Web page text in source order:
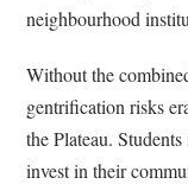
neighbourhood
Without the
gentrification risks
the Plateau.
invest in their